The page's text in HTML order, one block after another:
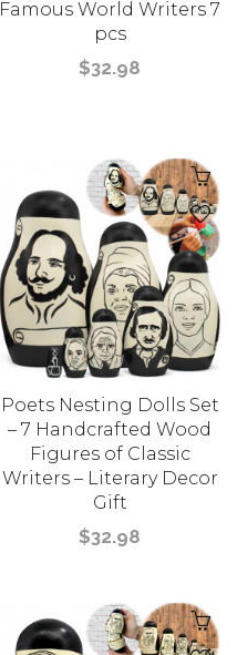
Famous World Writers 7
pcs
$32.98
Poets Nesting Dolls Set
– 7 Handcrafted Wood
Figures of Classic
Writers – Literary Decor
Gift
$32.98